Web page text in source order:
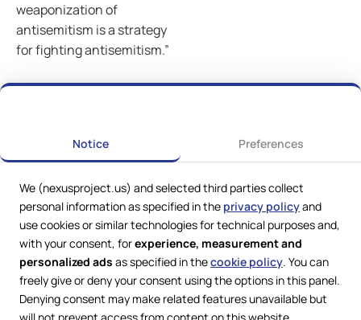
weaponization of
antisemitism is a strategy
for fighting antisemitism.”
Web Services byLookit® Design
Notice Preferences
We (nexusproject.us) and selected third parties collect
personal information as specified in the privacy policyand
use cookies or similar technologies for technical purposes and,
with your consent, forexperience, measurement and
personalized ads as specified in thecookie policy. You can
freely give or deny your consent using the options in this panel.
Denying consent may make related features unavailable but